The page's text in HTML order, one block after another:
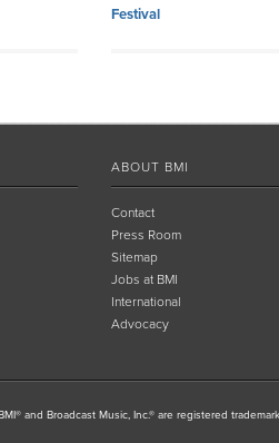
Festival
ABOUT BMI
Contact
Press Room
Sitemap
Jobs at BMI
International
Advocacy
and Broadcast Music, Inc.® are registered